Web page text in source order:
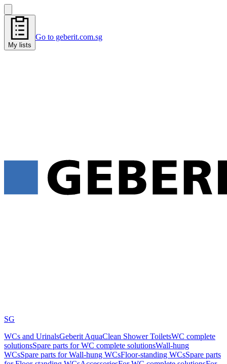
My lists
Go to geberit.com.sg
SG
WCs and UrinalsGeberit AquaClean Shower ToiletsWC complete
solutionsSpare parts for WC complete solutionsWall-hung
WCsSpare parts for Wall-hung WCsFloor-standing WCsSpare parts